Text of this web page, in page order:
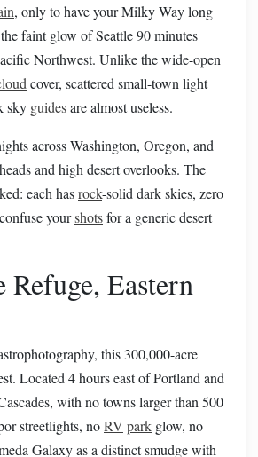
, only to have your Milky Way long
faint glow of Seattle 90 minutes
Northwest. Unlike the wide-open
cover, scattered small-town light
sky guidesare almost useless.
across Washington, Oregon, and
and high desert overlooks. The
each hasrock-solid dark skies, zero
yourshotsfor a generic desert
Eastern
this 300,000-acre
Located 4 hours east of Portland and
with no towns larger than 500
streetlights, noRV park glow, no
Galaxy as a distinct smudge with